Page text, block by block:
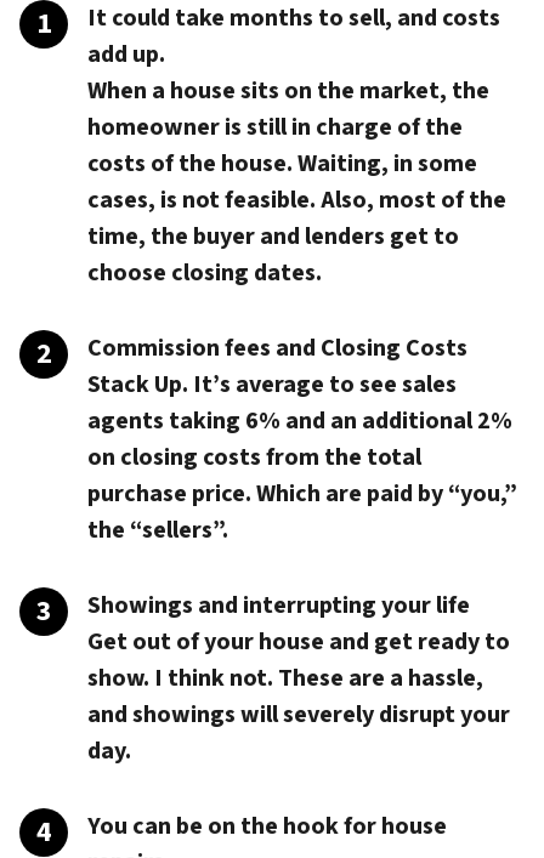
It could take months to sell, and costs
add up.
When a house sits on the market, the
homeowner is still in charge of the
costs of the house. Waiting, in some
cases, is not feasible. Also, most of the
time, the buyer and lenders get to
choose closing dates.
Commission fees and Closing Costs
Stack Up. It’s average to see sales
agents taking 6% and an additional 2%
on closing costs from the total
purchase price. Which are paid by “you,”
the “sellers”.
Showings and interrupting your life
Get out of your house and get ready to
show. I think not. These are a hassle,
and showings will severely disrupt your
day.
You can be on the hook for house